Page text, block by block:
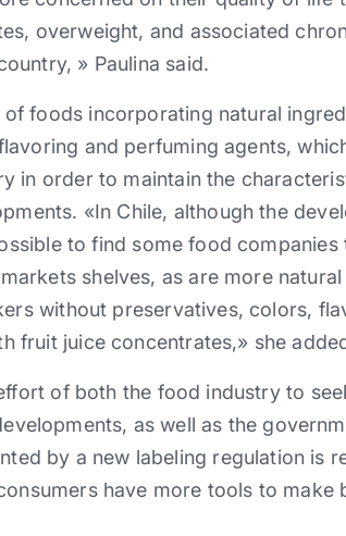
overweight, and associated
» Paulina said.
foods incorporating natural
and perfuming agents,
in order to maintain the
«In Chile, although the
to find some food companies
shelves, as are more
without preservatives, colors,
fruit juice concentrates,» she
of both the food industry to
as well as the
by a new labeling regulation is
have more tools to make